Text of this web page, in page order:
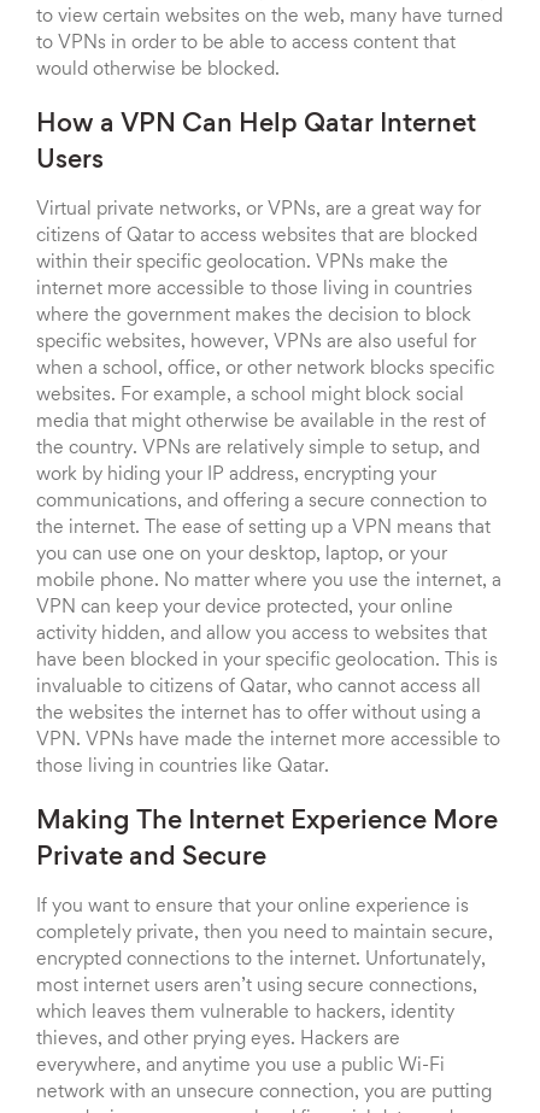
to view certain websites on the web, many have turned
to VPNs in order to be able to access content that
would otherwise be blocked.
How a VPN Can Help Qatar Internet
Users
Virtual private networks, or VPNs, are a great way for
citizens of Qatar to access websites that are blocked
within their specific geolocation. VPNs make the
internet more accessible to those living in countries
where the government makes the decision to block
specific websites, however, VPNs are also useful for
when a school, office, or other network blocks specific
websites. For example, a school might block social
media that might otherwise be available in the rest of
the country. VPNs are relatively simple to setup, and
work by hiding your IP address, encrypting your
communications, and offering a secure connection to
the internet. The ease of setting up a VPN means that
you can use one on your desktop, laptop, or your
mobile phone. No matter where you use the internet, a
VPN can keep your device protected, your online
activity hidden, and allow you access to websites that
have been blocked in your specific geolocation. This is
invaluable to citizens of Qatar, who cannot access all
the websites the internet has to offer without using a
VPN. VPNs have made the internet more accessible to
those living in countries like Qatar.
Making The Internet Experience More
Private and Secure
If you want to ensure that your online experience is
completely private, then you need to maintain secure,
encrypted connections to the internet. Unfortunately,
most internet users aren’t using secure connections,
which leaves them vulnerable to hackers, identity
thieves, and other prying eyes. Hackers are
everywhere, and anytime you use a public Wi-Fi
network with an unsecure connection, you are putting